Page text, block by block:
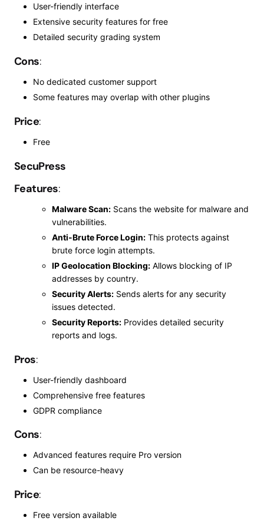
User-friendly interface
Extensive security features for free
Detailed security grading system
Cons:
No dedicated customer support
Some features may overlap with other plugins
Price:
Free
SecuPress
Features:
Malware Scan: Scans the website for malware and
vulnerabilities.
Anti-Brute Force Login: This protects against
brute force login attempts.
IP Geolocation Blocking: Allows blocking of IP
addresses by country.
Security Alerts: Sends alerts for any security
issues detected.
Security Reports: Provides detailed security
reports and logs.
Pros:
User-friendly dashboard
Comprehensive free features
GDPR compliance
Cons:
Advanced features require Pro version
Can be resource-heavy
Price:
Free version available